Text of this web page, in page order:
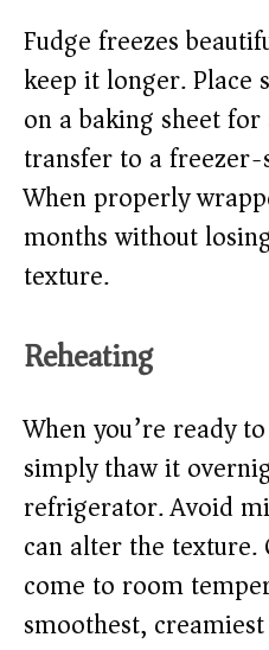
Fudge freezes
keep it longer. Place
on a baking sheet
transfer to a
When properly
months without
texture.
Reheating
When you’re ready
simply thaw it
refrigerator. Avoid
can alter the
come to room
smoothest,